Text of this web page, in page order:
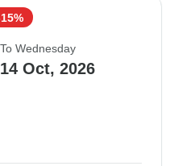
To Wednesday
14 Oct, 2026